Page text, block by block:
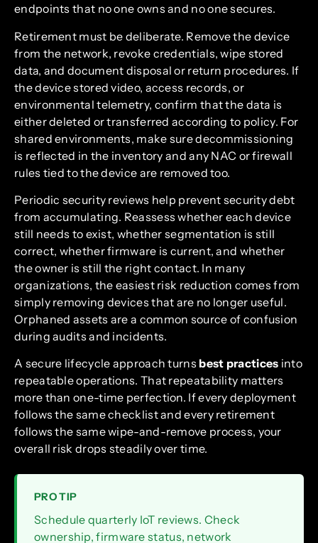
endpoints that no one owns and no one secures.
Retirement must be deliberate. Remove the device
from the network, revoke credentials, wipe stored
data, and document disposal or return procedures. If
the device stored video, access records, or
environmental telemetry, confirm that the data is
either deleted or transferred according to policy. For
shared environments, make sure decommissioning
is reflected in the inventory and any NAC or firewall
rules tied to the device are removed too.
Periodic security reviews help prevent security debt
from accumulating. Reassess whether each device
still needs to exist, whether segmentation is still
correct, whether firmware is current, and whether
the owner is still the right contact. In many
organizations, the easiest risk reduction comes from
simply removing devices that are no longer useful.
Orphaned assets are a common source of confusion
during audits and incidents.
A secure lifecycle approach turns best practices into
repeatable operations. That repeatability matters
more than one-time perfection. If every deployment
follows the same checklist and every retirement
follows the same wipe-and-remove process, your
overall risk drops steadily over time.
PRO TIP
Schedule quarterly IoT reviews. Check
ownership, firmware status, network